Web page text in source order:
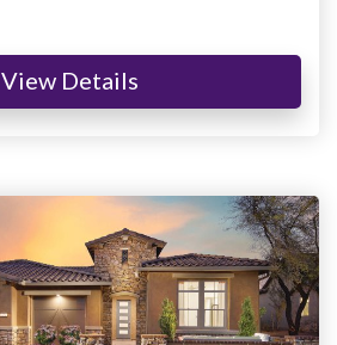
View Details